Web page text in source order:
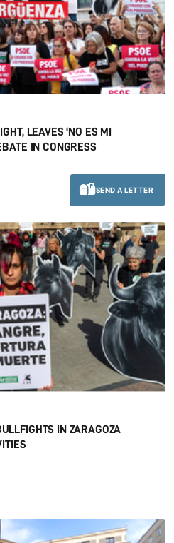
LEAVES ‘NO ES MI
IN CONGRESS
SEND A LETTER
IN ZARAGOZA